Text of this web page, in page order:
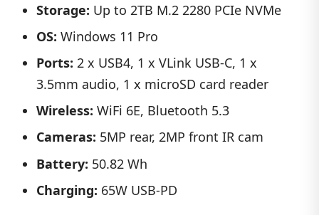
Storage: Up to 2TB M.2 2280 PCIe NVMe
OS: Windows 11 Pro
Ports: 2 x USB4, 1 x VLink USB-C, 1 x
3.5mm audio, 1 x microSD card reader
Wireless: WiFi 6E, Bluetooth 5.3
Cameras: 5MP rear, 2MP front IR cam
Battery: 50.82 Wh
Charging: 65W USB-PD